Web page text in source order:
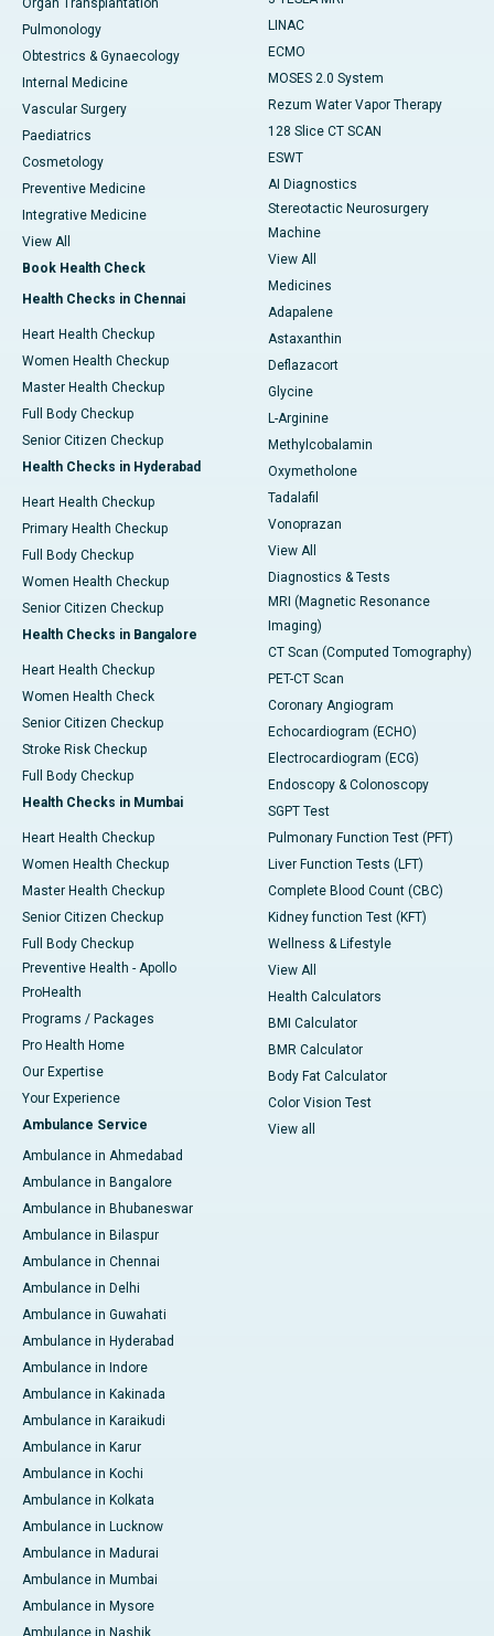
Organ Transplantation
Pulmonology
Obtestrics & Gynaecology
Internal Medicine
Vascular Surgery
Paediatrics
Cosmetology
Preventive Medicine
Integrative Medicine
View All
Book Health Check
Health Checks in Chennai
Heart Health Checkup
Women Health Checkup
Master Health Checkup
Full Body Checkup
Senior Citizen Checkup
Health Checks in Hyderabad
Heart Health Checkup
Primary Health Checkup
Full Body Checkup
Women Health Checkup
Senior Citizen Checkup
Health Checks in Bangalore
Heart Health Checkup
Women Health Check
Senior Citizen Checkup
Stroke Risk Checkup
Full Body Checkup
Health Checks in Mumbai
Heart Health Checkup
Women Health Checkup
Master Health Checkup
Senior Citizen Checkup
Full Body Checkup
Preventive Health - Apollo
ProHealth
Programs / Packages
Pro Health Home
Our Expertise
Your Experience
Ambulance Service
Ambulance in Ahmedabad
Ambulance in Bangalore
Ambulance in Bhubaneswar
Ambulance in Bilaspur
Ambulance in Chennai
Ambulance in Delhi
Ambulance in Guwahati
Ambulance in Hyderabad
Ambulance in Indore
Ambulance in Kakinada
Ambulance in Karaikudi
Ambulance in Karur
Ambulance in Kochi
Ambulance in Kolkata
Ambulance in Lucknow
Ambulance in Madurai
Ambulance in Mumbai
Ambulance in Mysore
Ambulance in Nashik
LINAC
ECMO
MOSES 2.0 System
Rezum Water Vapor Therapy
128 Slice CT SCAN
ESWT
AI Diagnostics
Stereotactic Neurosurgery
Machine
View All
Medicines
Adapalene
Astaxanthin
Deflazacort
Glycine
L-Arginine
Methylcobalamin
Oxymetholone
Tadalafil
Vonoprazan
View All
Diagnostics & Tests
MRI (Magnetic Resonance
Imaging)
CT Scan (Computed Tomography)
PET-CT Scan
Coronary Angiogram
Echocardiogram (ECHO)
Electrocardiogram (ECG)
Endoscopy & Colonoscopy
SGPT Test
Pulmonary Function Test (PFT)
Liver Function Tests (LFT)
Complete Blood Count (CBC)
Kidney function Test (KFT)
Wellness & Lifestyle
View All
Health Calculators
BMI Calculator
BMR Calculator
Body Fat Calculator
Color Vision Test
View all